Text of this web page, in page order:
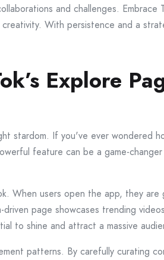
and challenges. Embrace
With persistence and a
Explore
stardom. If you've ever wondered
feature can be a game-
When users open the app, they
page showcases trending
to shine and attract a massive
patterns. By carefully curating